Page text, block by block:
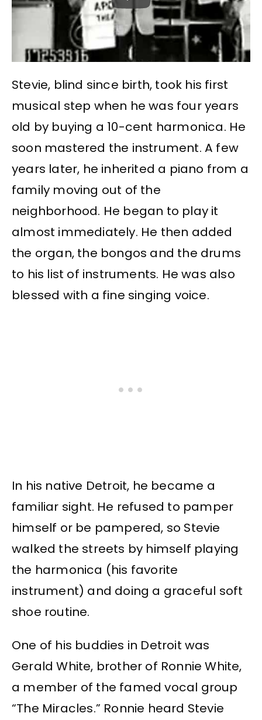
Stevie, blind since birth, took his first
musical step when he was four years
old by buying a 10-cent harmonica. He
soon mastered the instrument. A few
years later, he inherited a piano from a
family moving out of the
neighborhood. He began to play it
almost immediately. He then added
the organ, the bongos and the drums
to his list of instruments. He was also
blessed with a fine singing voice.
In his native Detroit, he became a
familiar sight. He refused to pamper
himself or be pampered, so Stevie
walked the streets by himself playing
the harmonica (his favorite
instrument) and doing a graceful soft
shoe routine.
One of his buddies in Detroit was
Gerald White, brother of Ronnie White,
a member of the famed vocal group
“The Miracles.” Ronnie heard Stevie